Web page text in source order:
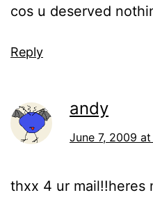
cos u deserved
Reply
andy
June 7, 2009
thxx 4 ur mail!!heres